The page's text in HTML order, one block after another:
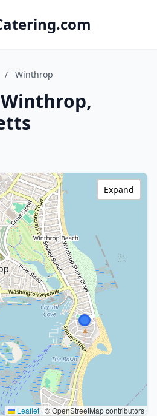
/ Winthrop
Leaflet|© OpenStreetMap contributors
Expand